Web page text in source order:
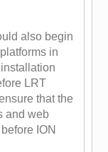
alsobegin
platforms in
installation
LRT
that the
and web
ION